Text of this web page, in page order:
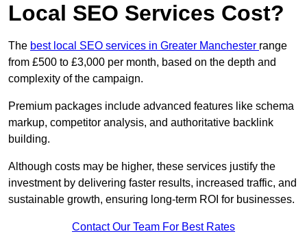
Local SEO Services Cost?
The best local SEO services in Greater Manchester range
from £500 to £3,000 per month, based on the depth and
complexity of the campaign.
Premium packages include advanced features like schema
markup, competitor analysis, and authoritative backlink
building.
Although costs may be higher, these services justify the
investment by delivering faster results, increased traffic, and
sustainable growth, ensuring long-term ROI for businesses.
Contact Our Team For Best Rates